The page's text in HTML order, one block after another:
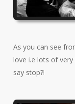
As you can see
love i.e lots of
say stop?!